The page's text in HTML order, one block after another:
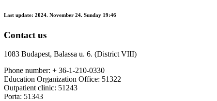
Last update: 2024. November 24. Sunday 19:46
Contact us
1083 Budapest, Balassa u. 6. (District VIII)
Phone number: + 36-1-210-0330
Education Organization Office: 51322
Outpatient clinic: 51243
Porta: 51343